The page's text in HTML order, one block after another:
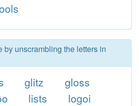
by unscrambling the letters in
glitz
gloss
lists logoi